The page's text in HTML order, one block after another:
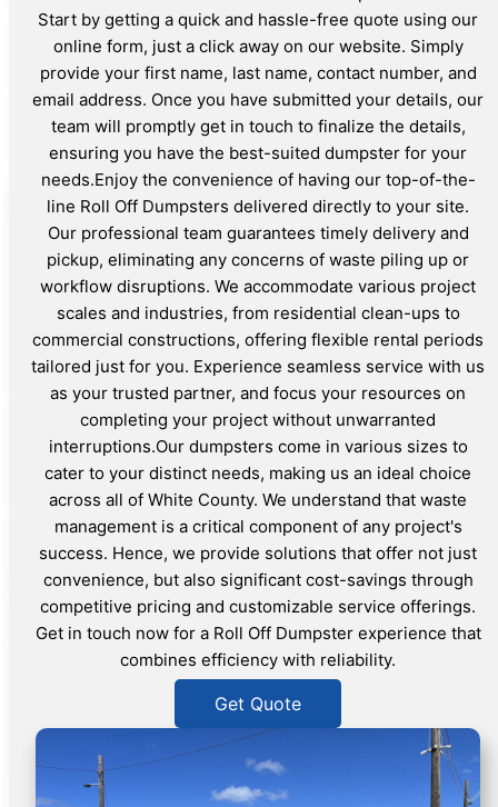
Start by getting a quick and hassle-free quote using our
online form, just a click away on our website. Simply
provide your first name, last name, contact number, and
email address. Once you have submitted your details, our
team will promptly get in touch to finalize the details,
ensuring you have the best-suited dumpster for your
needs.Enjoy the convenience of having our top-of-the-
line Roll Off Dumpsters delivered directly to your site.
Our professional team guarantees timely delivery and
pickup, eliminating any concerns of waste piling up or
workflow disruptions. We accommodate various project
scales and industries, from residential clean-ups to
commercial constructions, offering flexible rental periods
tailored just for you. Experience seamless service with us
as your trusted partner, and focus your resources on
completing your project without unwarranted
interruptions.Our dumpsters come in various sizes to
cater to your distinct needs, making us an ideal choice
across all of White County. We understand that waste
management is a critical component of any project's
success. Hence, we provide solutions that offer not just
convenience, but also significant cost-savings through
competitive pricing and customizable service offerings.
Get in touch now for a Roll Off Dumpster experience that
combines efficiency with reliability.
Get Quote